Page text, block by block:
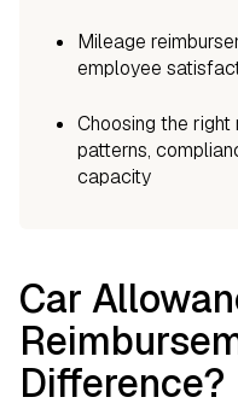
Mileage
employee
Choosing the right
patterns,
capacity
Car
Difference?